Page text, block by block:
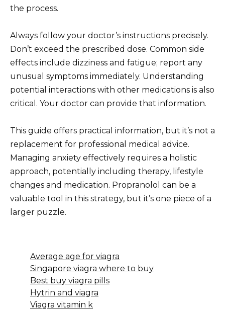
the process.
Always follow your doctor’s instructions precisely.
Don’t exceed the prescribed dose. Common side
effects include dizziness and fatigue; report any
unusual symptoms immediately. Understanding
potential interactions with other medications is also
critical. Your doctor can provide that information.
This guide offers practical information, but it’s not a
replacement for professional medical advice.
Managing anxiety effectively requires a holistic
approach, potentially including therapy, lifestyle
changes and medication. Propranolol can be a
valuable tool in this strategy, but it’s one piece of a
larger puzzle.
Average age for viagra
Singapore viagra where to buy
Best buy viagra pills
Hytrin and viagra
Viagra vitamin k